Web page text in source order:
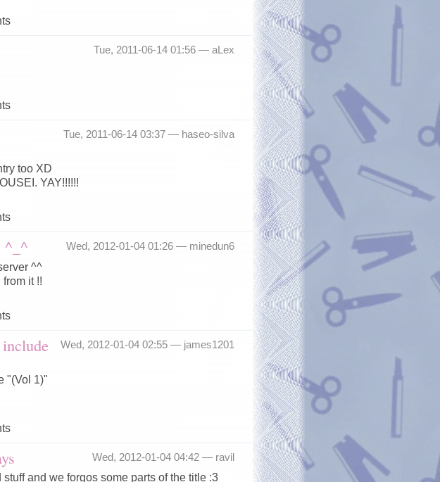
Tue, 2011-06-14 01:56 — aLex
Tue, 2011-06-14 03:37 — haseo-silva
too XD
YAY!!!!!!
Wed, 2012-01-04 01:26 — minedun6
^_^
^^
it !!
Wed, 2012-01-04 02:55 — james1201
"(Vol 1)"
Wed, 2012-01-04 04:42 — ravil
and we forgos some parts of the title :3